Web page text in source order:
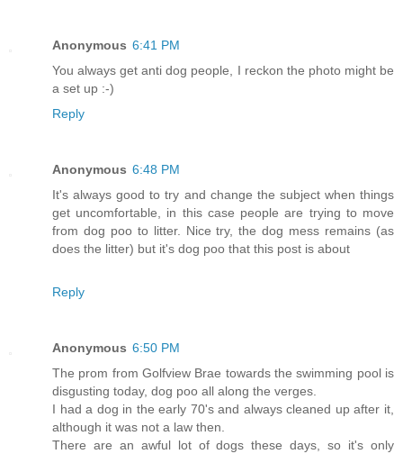
Anonymous 6:41 PM
You always get anti dog people, I reckon the photo might be
a set up :-)
Reply
Anonymous 6:48 PM
It's always good to try and change the subject when things
get uncomfortable, in this case people are trying to move
from dog poo to litter. Nice try, the dog mess remains (as
does the litter) but it's dog poo that this post is about
Reply
Anonymous 6:50 PM
The prom from Golfview Brae towards the swimming pool is
disgusting today, dog poo all along the verges.
I had a dog in the early 70's and always cleaned up after it,
although it was not a law then.
There are an awful lot of dogs these days, so it's only